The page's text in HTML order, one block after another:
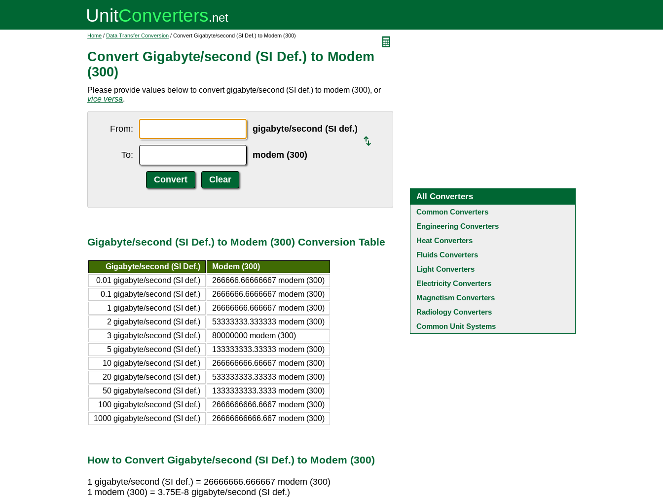
Home / Data Transfer Conversion / Convert Gigabyte/second (SI Def.) to Modem (300)
Convert Gigabyte/second (SI Def.) to Modem
(300)
Please provide values below to convert gigabyte/second (SI def.) to modem (300), or
vice versa.
From: gigabyte/second (SI def.)
To: modem (300)
Gigabyte/second (SI Def.) to Modem (300) Conversion Table
Gigabyte/second (SI Def.)
Modem (300)
0.01 gigabyte/second (SI def.)
266666.66666667 modem (300)
0.1 gigabyte/second (SI def.)
2666666.6666667 modem (300)
1 gigabyte/second (SI def.)
26666666.666667 modem (300)
2 gigabyte/second (SI def.)
53333333.333333 modem (300)
3 gigabyte/second (SI def.)
80000000 modem (300)
5 gigabyte/second (SI def.)
133333333.33333 modem (300)
10 gigabyte/second (SI def.)
266666666.66667 modem (300)
20 gigabyte/second (SI def.)
533333333.33333 modem (300)
50 gigabyte/second (SI def.)
1333333333.3333 modem (300)
100 gigabyte/second (SI def.)
2666666666.6667 modem (300)
1000 gigabyte/second (SI def.)
26666666666.667 modem (300)
How to Convert Gigabyte/second (SI Def.) to Modem (300)
1 gigabyte/second (SI def.) = 26666666.666667 modem (300)
1 modem (300) = 3.75E-8 gigabyte/second (SI def.)
All Converters
Common Converters
Engineering Converters
Heat Converters
Fluids Converters
Light Converters
Electricity Converters
Magnetism Converters
Radiology Converters
Common Unit Systems